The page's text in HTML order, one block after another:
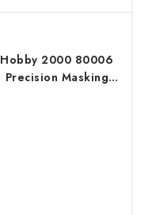
Hobby 2000 80006
Precision Masking